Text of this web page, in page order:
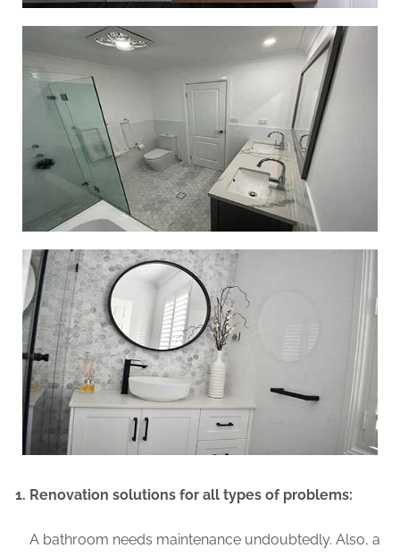
Renovation solutions for all types of problems:
A bathroom needs maintenance undoubtedly. Also, a